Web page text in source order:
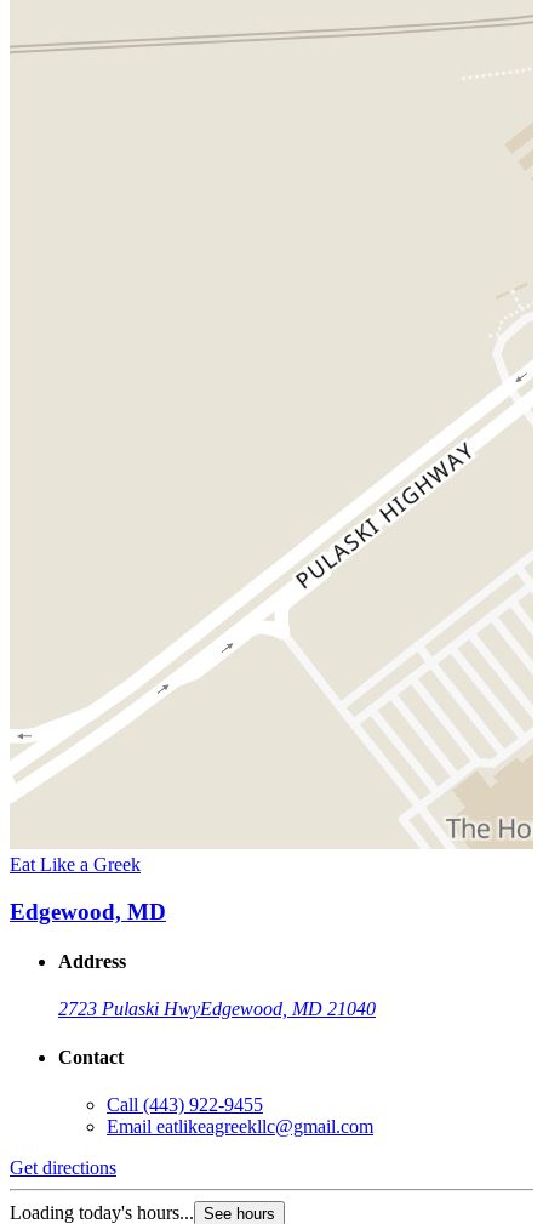
Eat Like a Greek
Edgewood, MD
Address
2723 Pulaski HwyEdgewood, MD 21040
Contact
Call (443) 922-9455
Email eatlikeagreekllc@gmail.com
Get directions
Loading today's hours... See hours